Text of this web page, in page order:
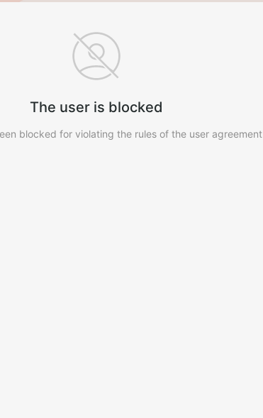
The user is blocked
blocked for violating the rules of the user agreement